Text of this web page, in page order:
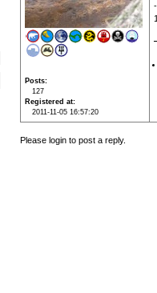
Posts
127
Registered at
2011-11-05 16:57:20
Please login to post a reply.